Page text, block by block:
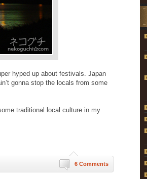
hyped up about festivals. Japan
gonna stop the locals from some
traditional local culture in my
6 Comments